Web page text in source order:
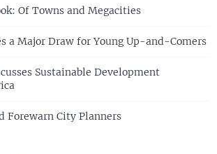
Of Towns and Megacities
a Major Draw for Young Up-and-Comers
Sustainable Development
Forewarn City Planners